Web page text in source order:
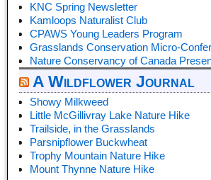
KNC Spring Newsletter
Kamloops Naturalist Club
CPAWS Young Leaders Program
Grasslands Conservation Micro-
Nature Conservancy of Canada
A Wildflower Journal
Showy Milkweed
Little McGillivray Lake Nature Hike
Trailside, in the Grasslands
Parsnipflower Buckwheat
Trophy Mountain Nature Hike
Mount Thynne Nature Hike